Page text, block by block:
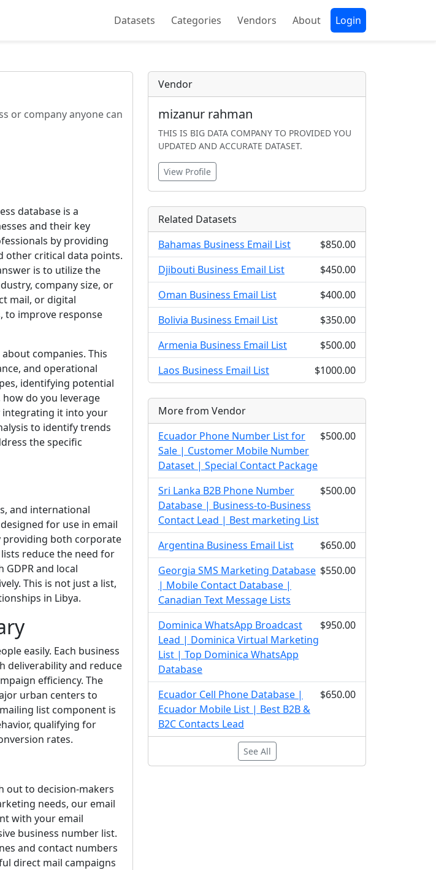
Datasets Categories Vendors About Login
or company anyone can
database is a
and their key
by providing
other critical data points.
is to utilize the
company size, or
mail, or digital
to improve response
companies. This
and operational
identifying potential
do you leverage
integrating it into your
to identify trends
the specific
and international
for use in email
providing both corporate
reduce the need for
and local
This is not just a list,
in Libya.
easily. Each business
deliverability and reduce
efficiency. The
urban centers to
list component is
qualifying for
rates.
out to decision-makers
needs, our email
with your email
business number list.
and contact numbers
direct mail campaigns
Vendor
mizanur rahman
THIS IS BIG DATA COMPANY TO PROVIDED YOU
UPDATED AND ACCURATE DATASET.
View Profile
Related Datasets
Bahamas Business Email List
$850.00
Djibouti Business Email List
$450.00
Oman Business Email List
$400.00
Bolivia Business Email List
$350.00
Armenia Business Email List
$500.00
Laos Business Email List
$1000.00
More from Vendor
Ecuador Phone Number List for
Sale | Customer Mobile Number
Dataset | Special Contact Package
$500.00
Sri Lanka B2B Phone Number
Database | Business-to-Business
Contact Lead | Best marketing List
$500.00
Argentina Business Email List
$650.00
Georgia SMS Marketing Database
| Mobile Contact Database |
Canadian Text Message Lists
$550.00
Dominica WhatsApp Broadcast
Lead | Dominica Virtual Marketing
List | Top Dominica WhatsApp
Database
$950.00
Ecuador Cell Phone Database |
Ecuador Mobile List | Best B2B &
B2C Contacts Lead
$650.00
See All